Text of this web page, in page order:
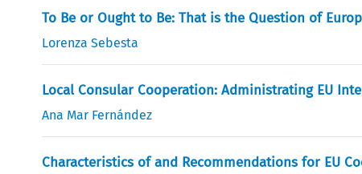
To Be or Ought to Be: That is the Question of
Lorenza Sebesta
Local Consular Cooperation: Administrating EU
Ana Mar Fernández
Characteristics of and Recommendations for EU